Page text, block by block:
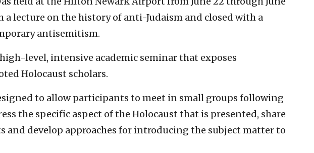
a lecture on the history of anti-Judaism and closed with a
antisemitism.
level, intensive academic seminar that exposes
Holocaust scholars.
to allow participants to meet in small groups following
the specific aspect of the Holocaust that is presented, share
and develop approaches for introducing the subject matter to